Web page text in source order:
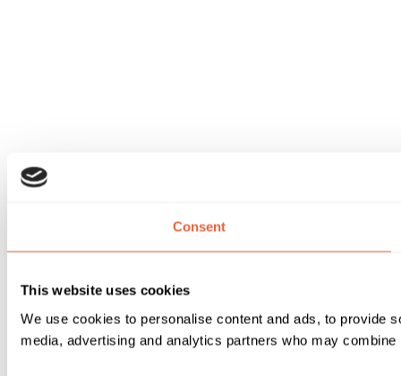
Consent
This website uses cookies
We use cookies to personalise content and ads, to provide
media, advertising and analytics partners who may